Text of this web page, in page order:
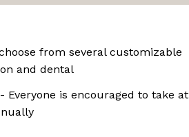
from several customizable
and dental
Everyone is encouraged to take at